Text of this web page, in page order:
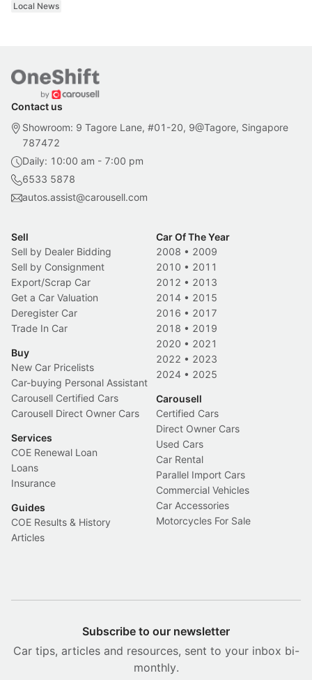
Local News
Contact us
Showroom: 9 Tagore Lane, #01-20, 9@Tagore, Singapore
787472
Daily: 10:00 am - 7:00 pm
6533 5878
autos.assist@carousell.com
Sell
Sell by Dealer Bidding
Sell by Consignment
Export/Scrap Car
Get a Car Valuation
Deregister Car
Trade In Car
Buy
New Car Pricelists
Car-buying Personal Assistant
Carousell Certified Cars
Carousell Direct Owner Cars
Services
COE Renewal Loan
Loans
Insurance
Guides
COE Results & History
Articles
Car Of The Year
2008 • 2009
2010 • 2011
2012 • 2013
2014 • 2015
2016 • 2017
2018 • 2019
2020 • 2021
2022 • 2023
2024 • 2025
Carousell
Certified Cars
Direct Owner Cars
Used Cars
Car Rental
Parallel Import Cars
Commercial Vehicles
Car Accessories
Motorcycles For Sale
Subscribe to our newsletter
Car tips, articles and resources, sent to your inbox bi-
monthly.